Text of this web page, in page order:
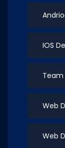
IOS
Team
Web
Web